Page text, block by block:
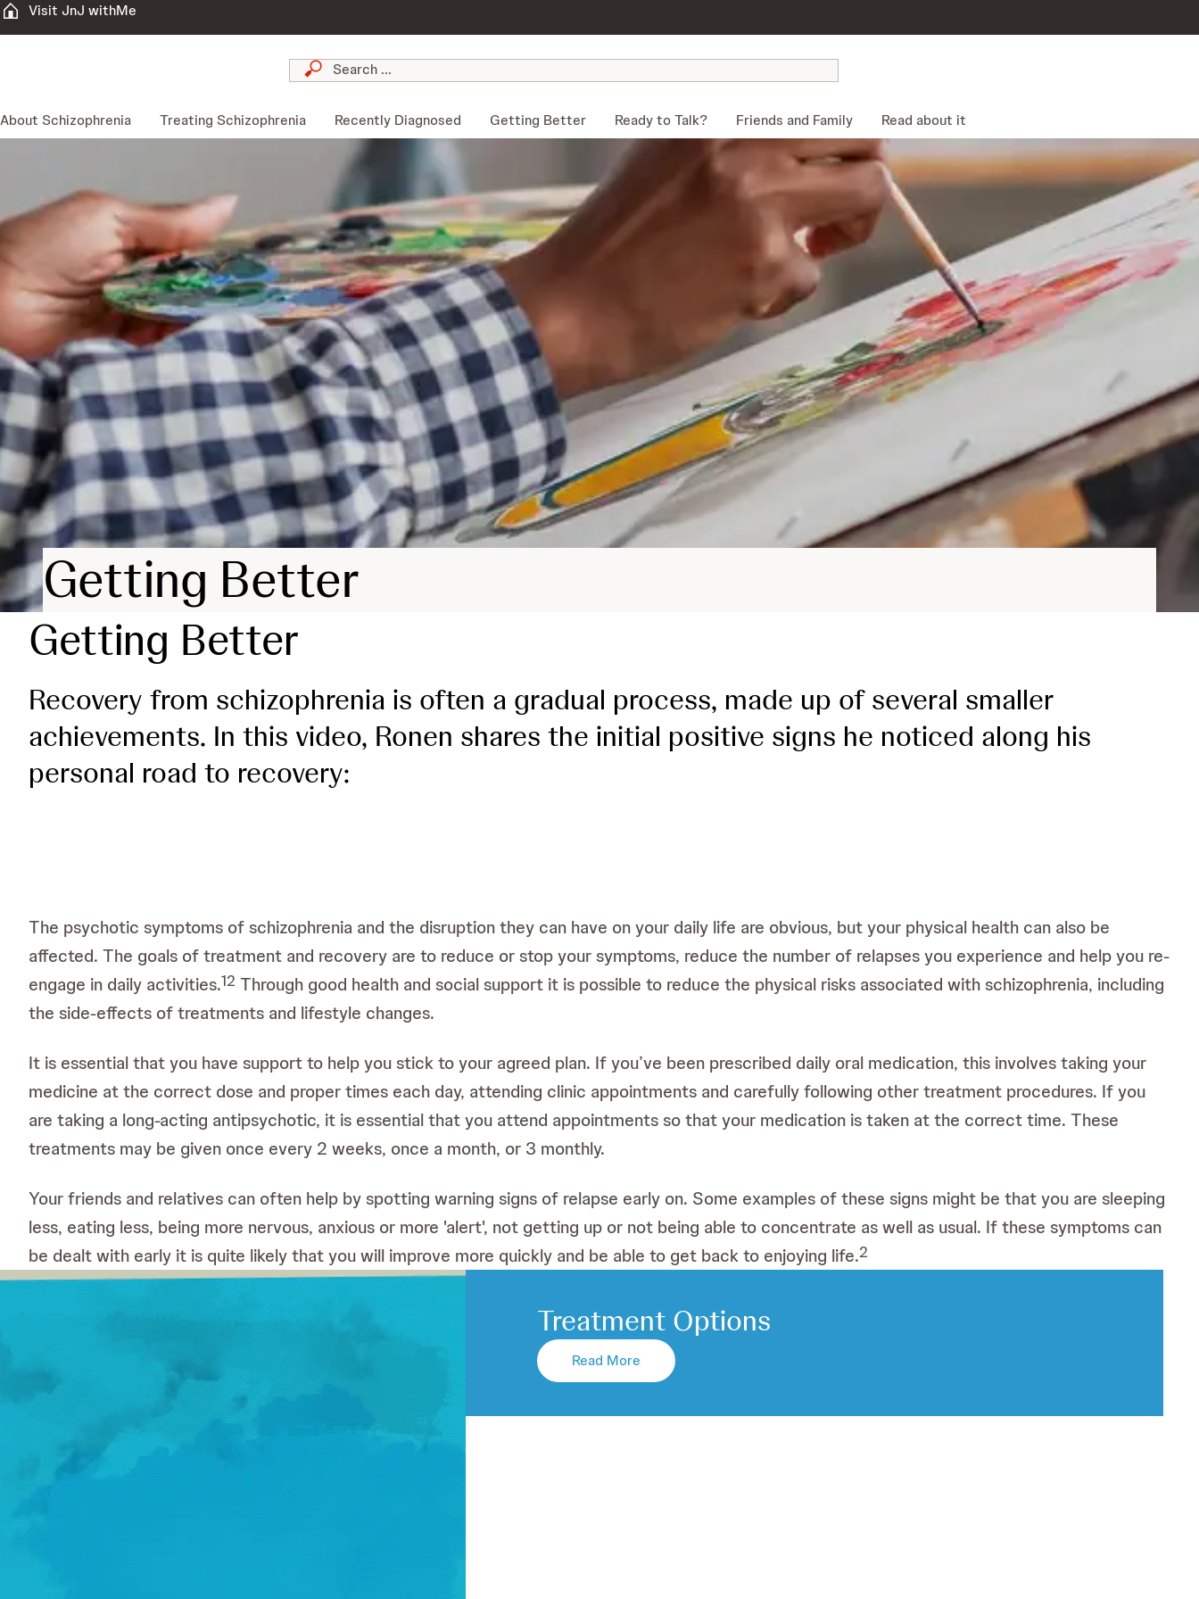
Visit JnJ withMe
About Schizophrenia Treating Schizophrenia Recently Diagnosed Getting Better Ready to Talk? Friends and Family Read about it
Getting Better
Getting Better
Recovery from schizophrenia is often a gradual process, made up of several smaller
achievements. In this video, Ronen shares the initial positive signs he noticed along his
personal road to recovery:
The psychotic symptoms of schizophrenia and the disruption they can have on your daily life are obvious, but your physical health can also be
affected. The goals of treatment and recovery are to reduce or stop your symptoms, reduce the number of relapses you experience and help you re-
engage in daily activities.12 Through good health and social support it is possible to reduce the physical risks associated with schizophrenia, including
the side-effects of treatments and lifestyle changes.
It is essential that you have support to help you stick to your agreed plan. If you’ve been prescribed daily oral medication, this involves taking your
medicine at the correct dose and proper times each day, attending clinic appointments and carefully following other treatment procedures. If you
are taking a long-acting antipsychotic, it is essential that you attend appointments so that your medication is taken at the correct time. These
treatments may be given once every 2 weeks, once a month, or 3 monthly.
Your friends and relatives can often help by spotting warning signs of relapse early on. Some examples of these signs might be that you are sleeping
less, eating less, being more nervous, anxious or more 'alert', not getting up or not being able to concentrate as well as usual. If these symptoms can
be dealt with early it is quite likely that you will improve more quickly and be able to get back to enjoying life.2
Treatment Options
Read More